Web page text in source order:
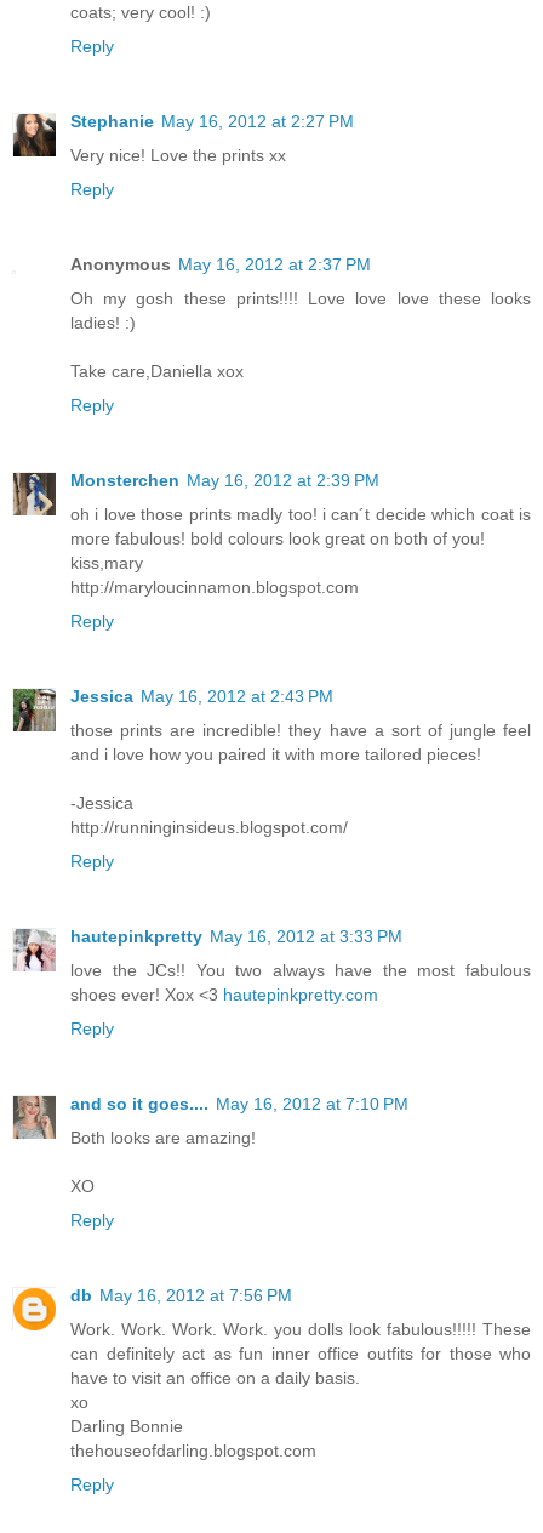
coats; very cool! :)
Reply
Stephanie May 16, 2012 at 2:27 PM
Very nice! Love the prints xx
Reply
Anonymous May 16, 2012 at 2:37 PM
Oh my gosh these prints!!!! Love love love these looks
ladies! :)
Take care,Daniella xox
Reply
Monsterchen May 16, 2012 at 2:39 PM
oh i love those prints madly too! i can´t decide which coat is
more fabulous! bold colours look great on both of you!
kiss,mary
http://maryloucinnamon.blogspot.com
Reply
Jessica May 16, 2012 at 2:43 PM
those prints are incredible! they have a sort of jungle feel
and i love how you paired it with more tailored pieces!
-Jessica
http://runninginsideus.blogspot.com/
Reply
hautepinkpretty May 16, 2012 at 3:33 PM
love the JCs!! You two always have the most fabulous
shoes ever! Xox <3 hautepinkpretty.com
Reply
and so it goes.... May 16, 2012 at 7:10 PM
Both looks are amazing!
XO
Reply
db May 16, 2012 at 7:56 PM
Work. Work. Work. Work. you dolls look fabulous!!!!! These
can definitely act as fun inner office outfits for those who
have to visit an office on a daily basis.
xo
Darling Bonnie
thehouseofdarling.blogspot.com
Reply